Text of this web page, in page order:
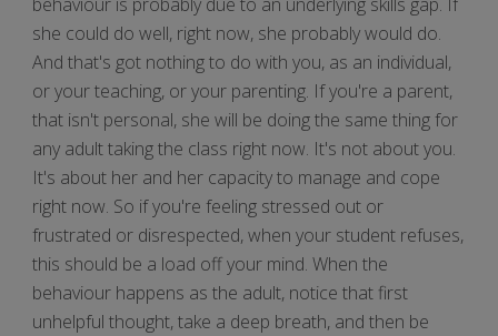
she could do well, right now, she probably would do.
And that's got nothing to do with you, as an individual,
or your teaching, or your parenting. If you're a parent,
that isn't personal, she will be doing the same thing for
any adult taking the class right now. It's not about you.
It's about her and her capacity to manage and cope
right now. So if you're feeling stressed out or
frustrated or disrespected, when your student refuses,
this should be a load off your mind. When the
behaviour happens as the adult, notice that first
unhelpful thought, take a deep breath, and then be